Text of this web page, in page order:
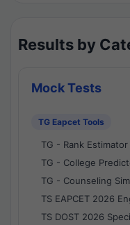
Results by
Mock Tests
TG Eapcet Tools
TG - Rank Estimator
TG - College
TG - Counseling
TS EAPCET 2026
TS DOST 2026